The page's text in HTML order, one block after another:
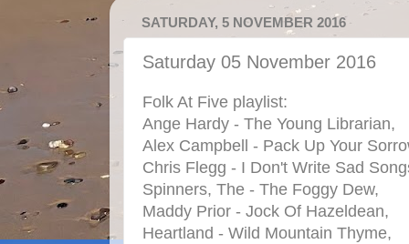
SATURDAY, 5 NOVEMBER 2016
Saturday 05 November 2016
Folk At Five playlist:
Ange Hardy - The Young Librarian,
Alex Campbell - Pack Up Your
Chris Flegg - I Don't Write Sad
Spinners, The - The Foggy Dew,
Maddy Prior - Jock Of Hazeldean,
Heartland - Wild Mountain Thyme,